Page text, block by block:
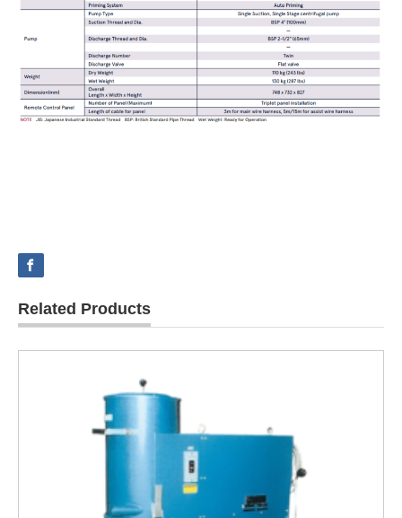
Related Products